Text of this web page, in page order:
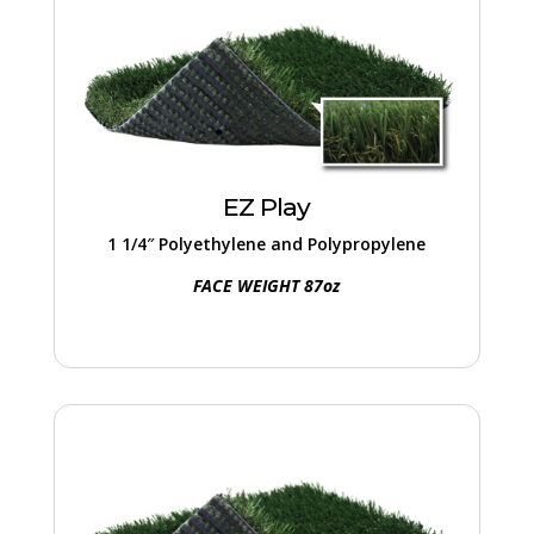
EZ Play
1 1/4″ Polyethylene and Polypropylene
FACE WEIGHT 87oz
EZ Play
Essential playground turf, complete with a
built-in thatch layer for added volume and
reduced infill. Natural grass texture and
appearance.